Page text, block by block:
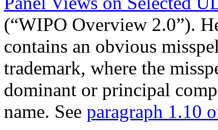
(“WIPO Overview 2.0”).
contains an obvious
trademark, where the
dominant or principal
name. See paragraph 1.10